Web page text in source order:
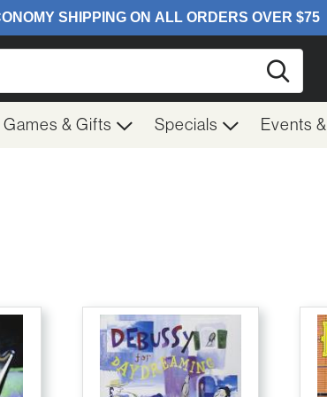
Games & Gifts Specials Events